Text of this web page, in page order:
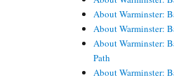
About Warminster:
About Warminster:
About Warminster:
Path
About Warminster: